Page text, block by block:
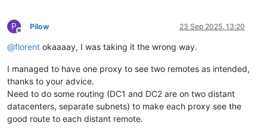
P
Offline
Pilow 23 Sep 2025, 13:20
@florent okaaaay, I was taking it the wrong way.
I managed to have one proxy to see two remotes as intended,
thanks to your advice.
Need to do some routing (DC1 and DC2 are on two distant
datacenters, separate subnets) to make each proxy see the
good route to each distant remote.